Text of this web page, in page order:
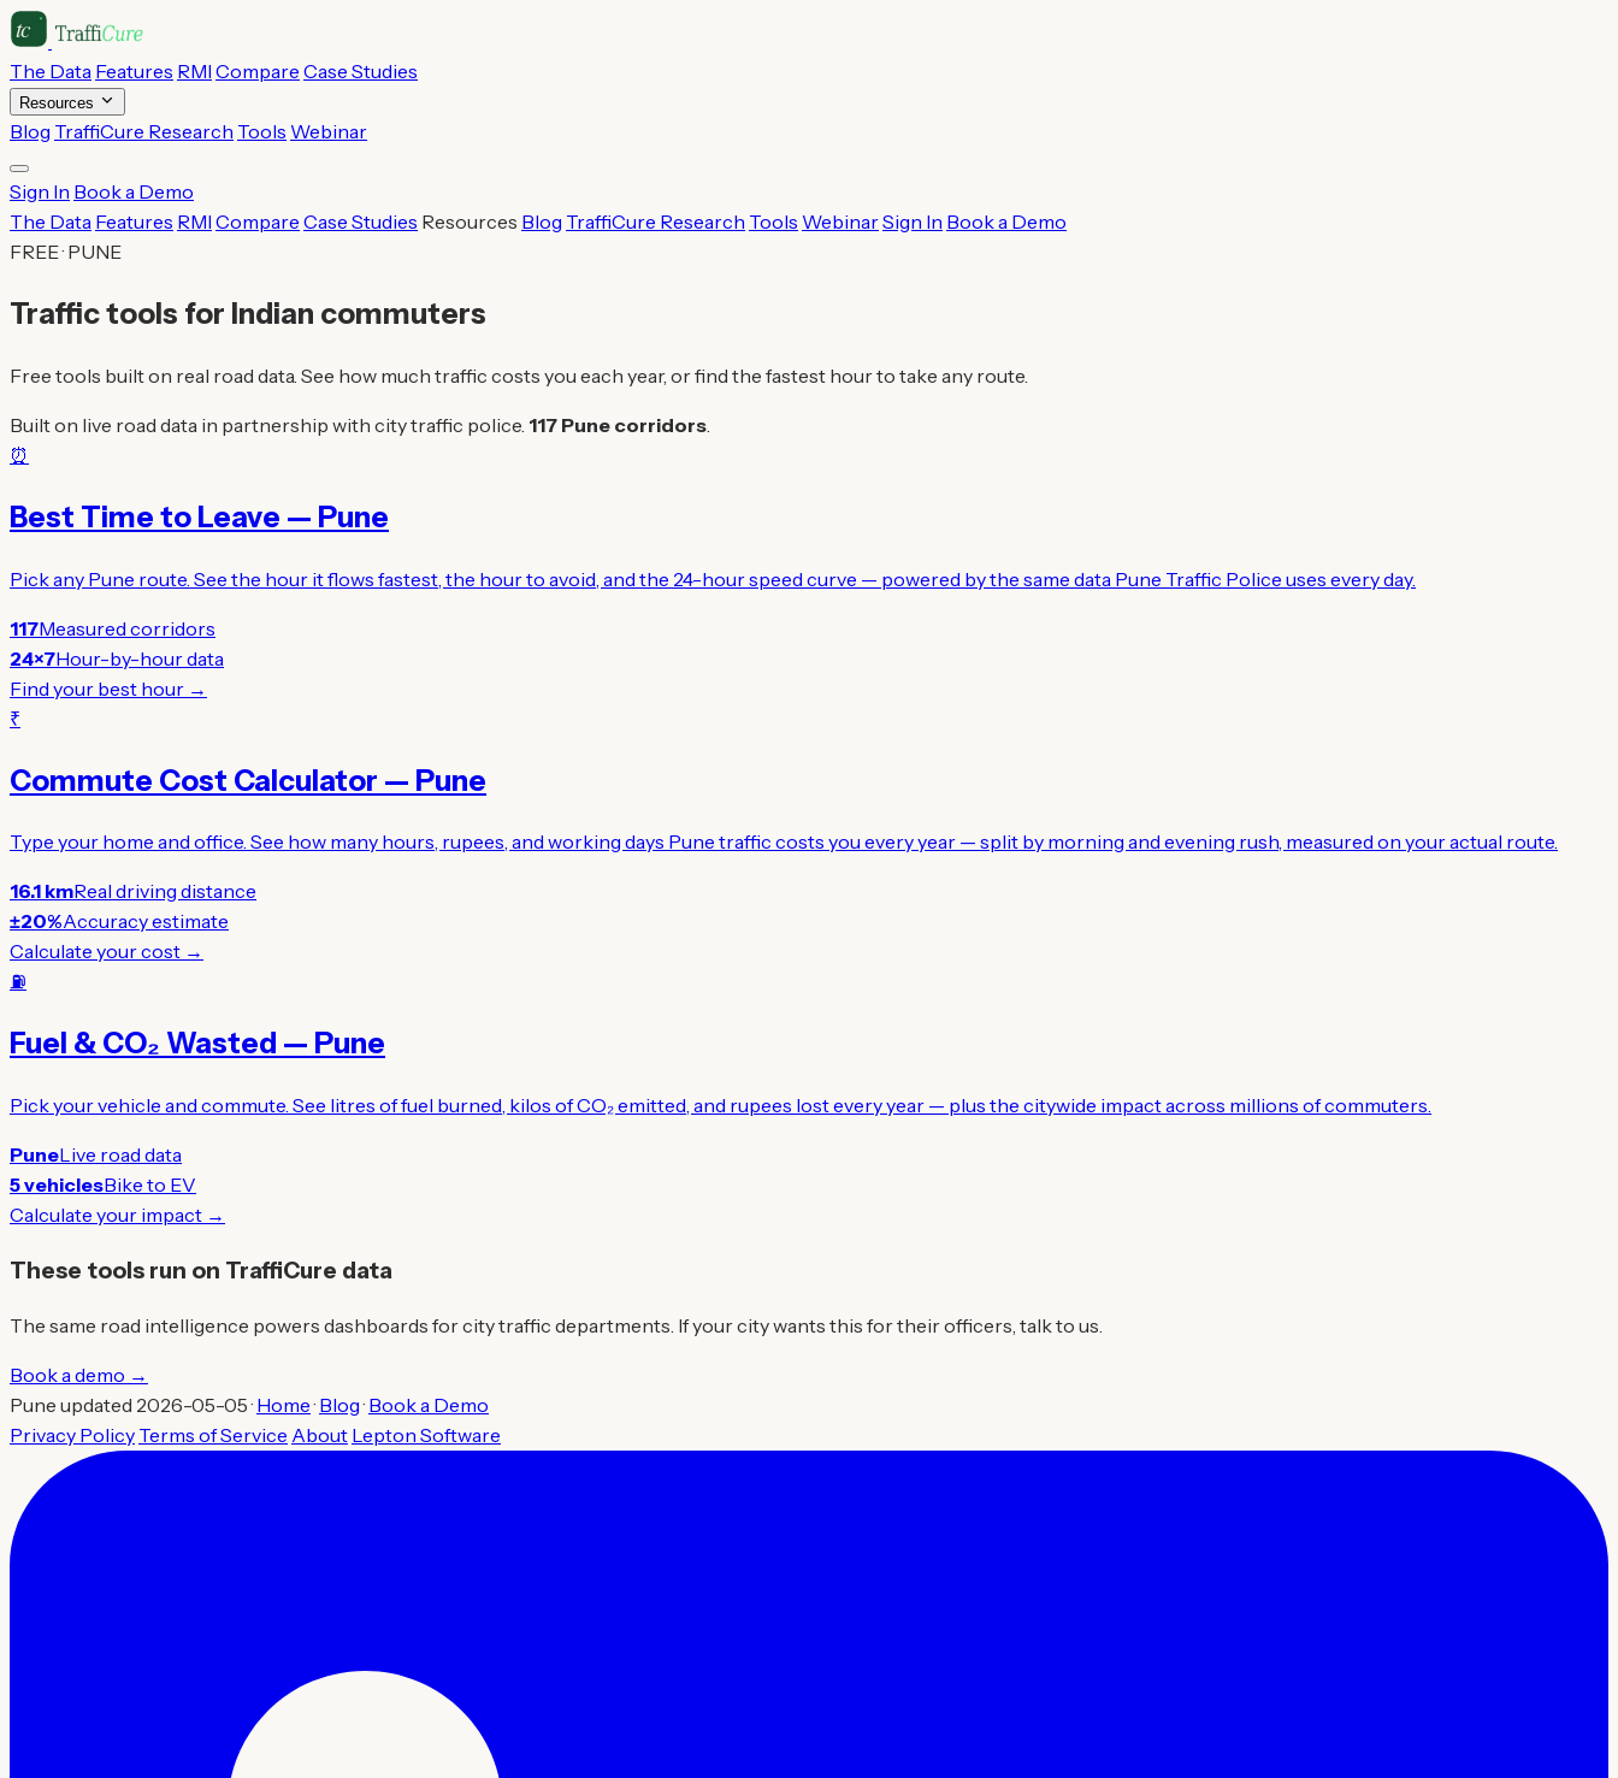
The Data Features RMI Compare Case Studies
Resources
Blog TraffiCure Research Tools Webinar
Sign In Book a Demo
The Data Features RMI Compare Case Studies Resources Blog TraffiCure Research Tools WebinarSign In Book a Demo
FREE · PUNE
Traffic tools for Indian commuters
Free tools built on real road data. See how much traffic costs you each year, or find the fastest hour to take any route.
Built on live road data in partnership with city traffic police. 117 Pune corridors
⏰
Best Time to Leave — Pune
Pick any Pune route. See the hour it flows fastest, the hour to avoid, and the 24-hour speed curve — powered by the same data Pune Traffic Police uses every day.
117Measured corridors
24×7Hour-by-hour data
Find your best hour →
₹
Commute Cost Calculator — Pune
Type your home and office. See how many hours, rupees, and working days Pune traffic costs you every year — split by morning and evening rush, measured on your actual route.
16.1 kmReal driving distance
±20%Accuracy estimate
Calculate your cost →
⛽
Fuel & CO₂ Wasted — Pune
Pick your vehicle and commute. See litres of fuel burned, kilos of CO₂ emitted, and rupees lost every year — plus the citywide impact across millions of commuters.
PuneLive road data
5 vehiclesBike to EV
Calculate your impact →
These tools run on TraffiCure data
The same road intelligence powers dashboards for city traffic departments. If your city wants this for their officers, talk to us.
Book a demo →
Pune updated 2026-05-05 · Home· Blog· Book a Demo
Privacy Policy Terms of Service About Lepton Software